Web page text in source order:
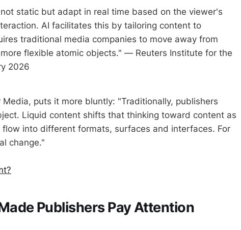
static but adapt in real time based on the viewer's
AI facilitates this by tailoring content to
traditional media companies to move away from
flexible atomic objects." — Reuters Institute for the
2026
Media, puts it more bluntly: "Traditionally, publishers
Liquid content shifts that thinking toward content as
into different formats, surfaces and interfaces. For
change."
Publishers Pay Attention